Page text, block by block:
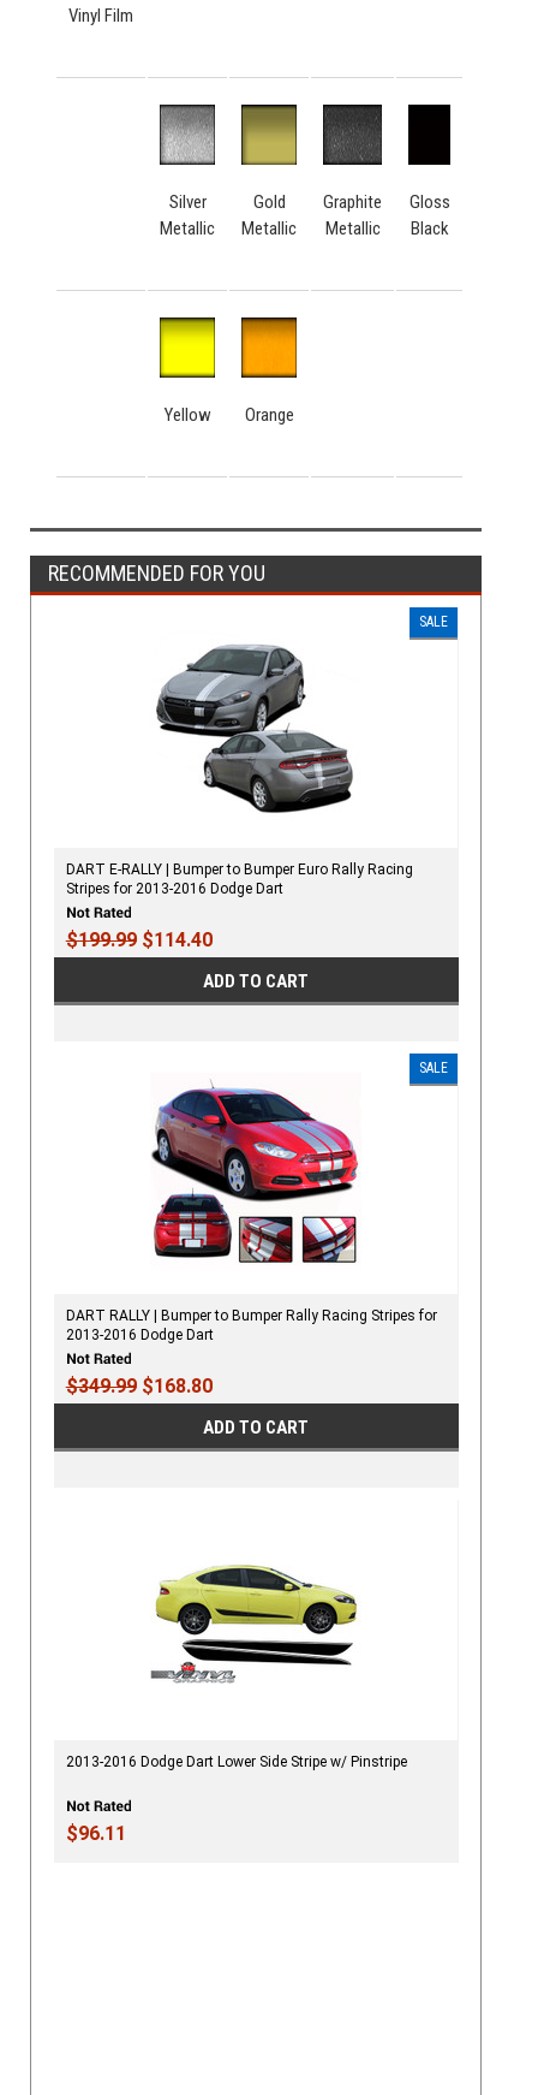
Vinyl Film
Silver
Metallic
Gold
Metallic
Graphite
Metallic
Gloss
Black
Yellow Orange
RECOMMENDED FOR YOU
SALE
DART E-RALLY | Bumper to Bumper Euro Rally Racing
Stripes for 2013-2016 Dodge Dart
$199.99$114.40
ADD TO CART
SALE
DART RALLY | Bumper to Bumper Rally Racing Stripes for
2013-2016 Dodge Dart
$349.99$168.80
ADD TO CART
2013-2016 Dodge Dart Lower Side Stripe w/ Pinstripe
$96.11